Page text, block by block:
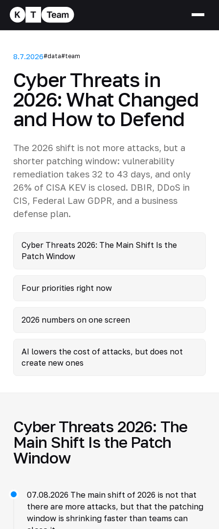
8.7.2026#data#team
Cyber Threats in
2026: What Changed
and How to Defend
The 2026 shift is not more attacks, but a
shorter patching window: vulnerability
remediation takes 32 to 43 days, and only
26% of CISA KEV is closed. DBIR, DDoS in
CIS, Federal Law GDPR, and a business
defense plan.
Cyber Threats 2026: The Main Shift Is the
Patch Window
Four priorities right now
2026 numbers on one screen
AI lowers the cost of attacks, but does not
create new ones
Cyber Threats 2026: The
Main Shift Is the Patch
Window
07.08.2026 The main shift of 2026 is not that
there are more attacks, but that the patching
window is shrinking faster than teams can